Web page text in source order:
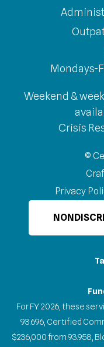
Mondays-
Weekend &
Crisis
©
Privacy
For FY 2026, these
93.696, Certified
$236,000 from 93.958,